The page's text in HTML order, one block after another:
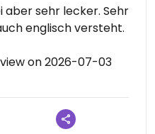
aber sehr lecker. Sehr
englisch versteht.
on 2026-07-03